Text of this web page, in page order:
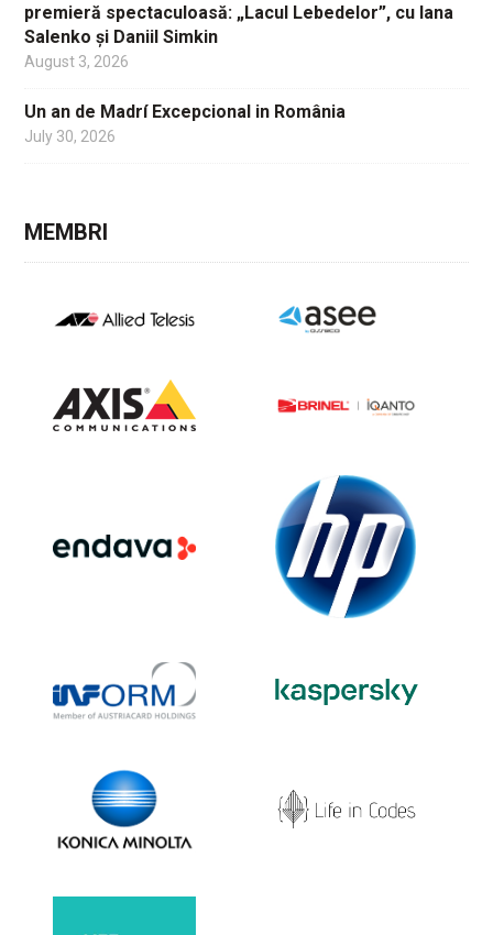
premieră spectaculoasă: „Lacul Lebedelor”, cu Iana
Salenko și Daniil Simkin
August 3, 2026
Un an de Madrí Excepcional in România
July 30, 2026
MEMBRI